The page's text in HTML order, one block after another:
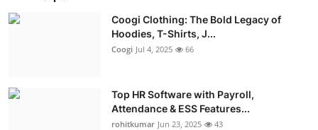
Coogi Clothing: The Bold Legacy of
Hoodies, T-Shirts, J...
Coogi Jul 4, 2025 66
Top HR Software with Payroll,
Attendance & ESS Features...
rohitkumar Jun 23, 2025 43